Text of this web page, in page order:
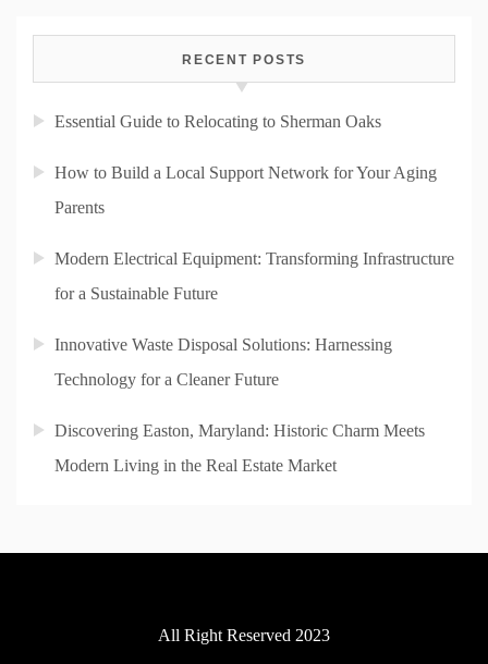
RECENT POSTS
Essential Guide to Relocating to Sherman Oaks
How to Build a Local Support Network for Your Aging
Parents
Modern Electrical Equipment: Transforming Infrastructure
for a Sustainable Future
Innovative Waste Disposal Solutions: Harnessing
Technology for a Cleaner Future
Discovering Easton, Maryland: Historic Charm Meets
Modern Living in the Real Estate Market
All Right Reserved 2023